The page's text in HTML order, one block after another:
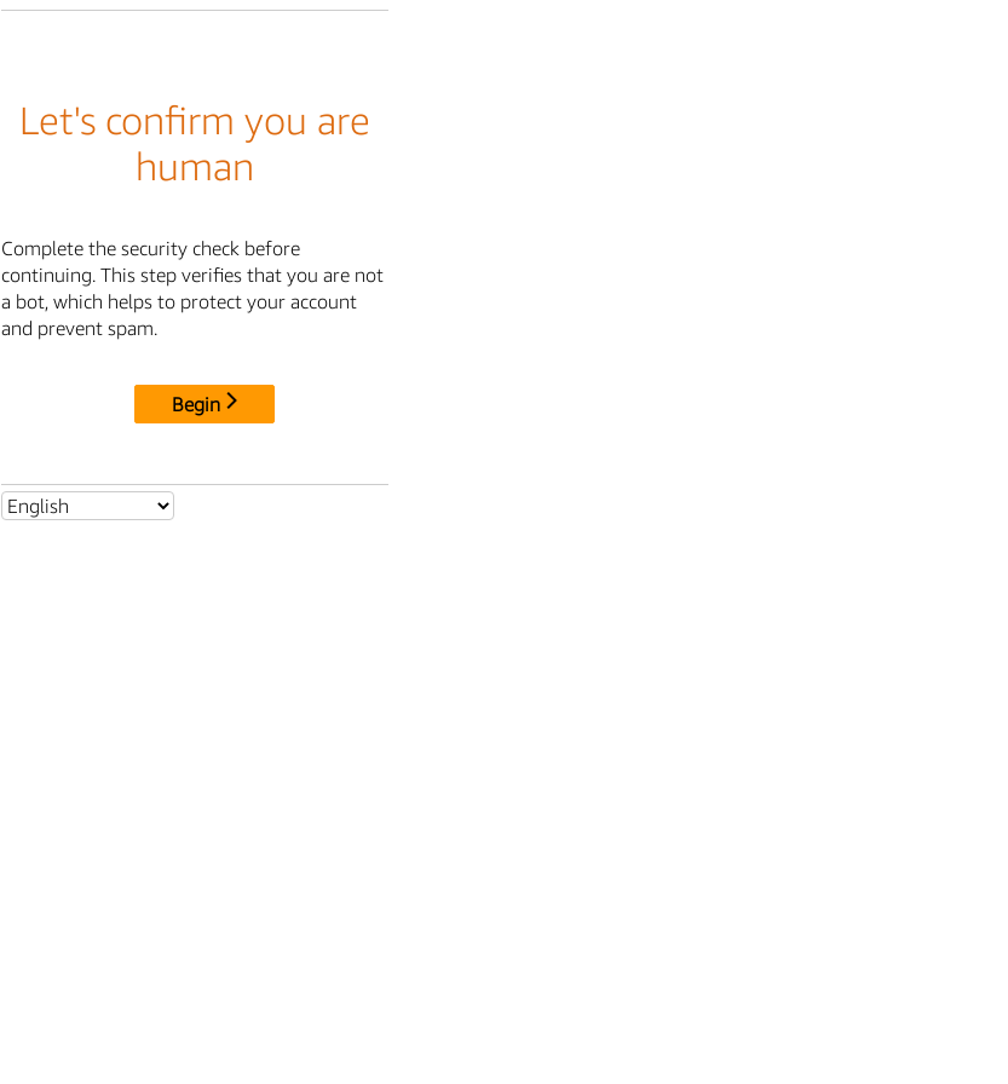
Let's confirm you are
human
Complete the security check before
continuing. This step verifies that you are not
a bot, which helps to protect your account
and prevent spam.
Begin